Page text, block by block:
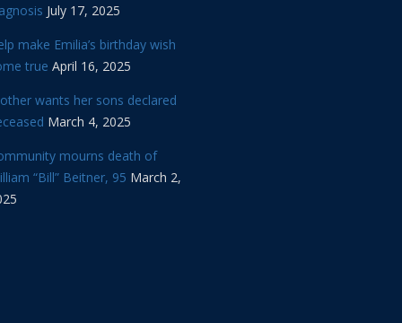
July 17, 2025
make Emilia’s birthday wish
true April 16, 2025
wants her sons declared
March 4, 2025
mourns death of
“Bill” Beitner, 95 March 2,